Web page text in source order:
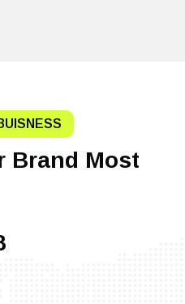
Brand Most